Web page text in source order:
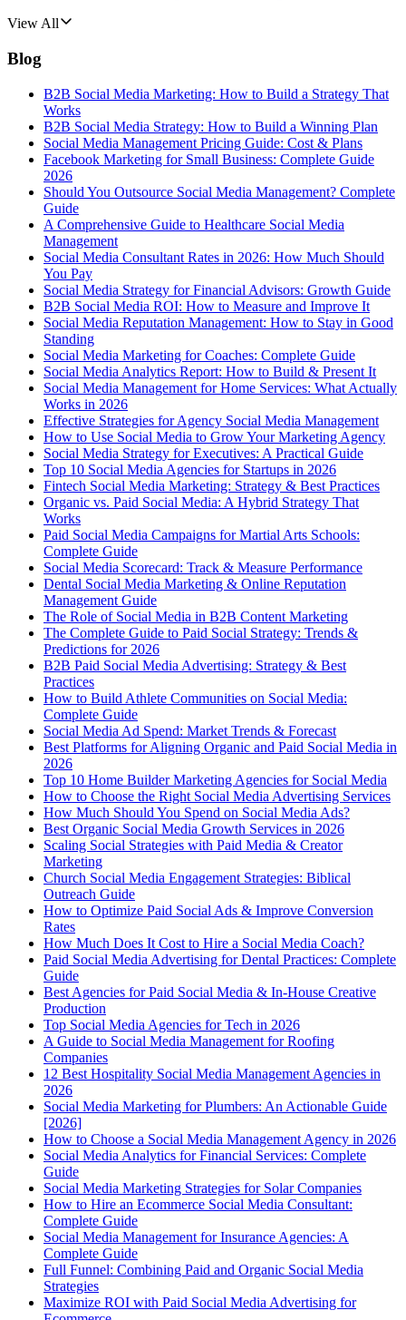
View All
Blog
B2B Social Media Marketing: How to Build a Strategy That
Works
B2B Social Media Strategy: How to Build a Winning Plan
Social Media Management Pricing Guide: Cost & Plans
Facebook Marketing for Small Business: Complete Guide
2026
Should You Outsource Social Media Management? Complete
Guide
A Comprehensive Guide to Healthcare Social Media
Management
Social Media Consultant Rates in 2026: How Much Should
You Pay
Social Media Strategy for Financial Advisors: Growth Guide
B2B Social Media ROI: How to Measure and Improve It
Social Media Reputation Management: How to Stay in Good
Standing
Social Media Marketing for Coaches: Complete Guide
Social Media Analytics Report: How to Build & Present It
Social Media Management for Home Services: What Actually
Works in 2026
Effective Strategies for Agency Social Media Management
How to Use Social Media to Grow Your Marketing Agency
Social Media Strategy for Executives: A Practical Guide
Top 10 Social Media Agencies for Startups in 2026
Fintech Social Media Marketing: Strategy & Best Practices
Organic vs. Paid Social Media: A Hybrid Strategy That
Works
Paid Social Media Campaigns for Martial Arts Schools:
Complete Guide
Social Media Scorecard: Track & Measure Performance
Dental Social Media Marketing & Online Reputation
Management Guide
The Role of Social Media in B2B Content Marketing
The Complete Guide to Paid Social Strategy: Trends &
Predictions for 2026
B2B Paid Social Media Advertising: Strategy & Best
Practices
How to Build Athlete Communities on Social Media:
Complete Guide
Social Media Ad Spend: Market Trends & Forecast
Best Platforms for Aligning Organic and Paid Social Media in
2026
Top 10 Home Builder Marketing Agencies for Social Media
How to Choose the Right Social Media Advertising Services
How Much Should You Spend on Social Media Ads?
Best Organic Social Media Growth Services in 2026
Scaling Social Strategies with Paid Media & Creator
Marketing
Church Social Media Engagement Strategies: Biblical
Outreach Guide
How to Optimize Paid Social Ads & Improve Conversion
Rates
How Much Does It Cost to Hire a Social Media Coach?
Paid Social Media Advertising for Dental Practices: Complete
Guide
Best Agencies for Paid Social Media & In-House Creative
Production
Top Social Media Agencies for Tech in 2026
A Guide to Social Media Management for Roofing
Companies
12 Best Hospitality Social Media Management Agencies in
2026
Social Media Marketing for Plumbers: An Actionable Guide
[2026]
How to Choose a Social Media Management Agency in 2026
Social Media Analytics for Financial Services: Complete
Guide
Social Media Marketing Strategies for Solar Companies
How to Hire an Ecommerce Social Media Consultant:
Complete Guide
Social Media Management for Insurance Agencies: A
Complete Guide
Full Funnel: Combining Paid and Organic Social Media
Strategies
Maximize ROI with Paid Social Media Advertising for